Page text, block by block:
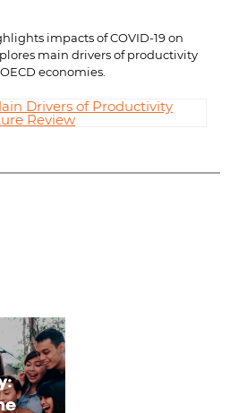
impacts of COVID-19 on
main drivers of productivity
economies.
Drivers of Productivity
Review